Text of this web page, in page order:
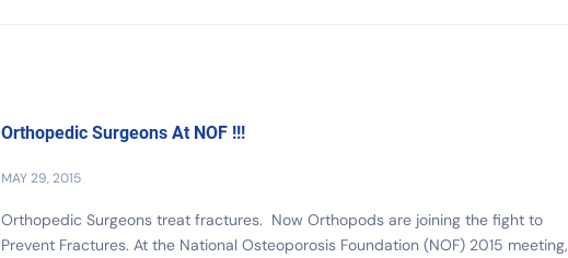
Orthopedic Surgeons At NOF !!!
MAY 29, 2015
Orthopedic Surgeons treat fractures. Now Orthopods are joining the fight to
Prevent Fractures. At the National Osteoporosis Foundation (NOF) 2015 meeting,